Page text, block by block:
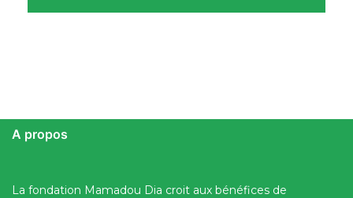
A propos
La fondation Mamadou Dia croit aux bénéfices de